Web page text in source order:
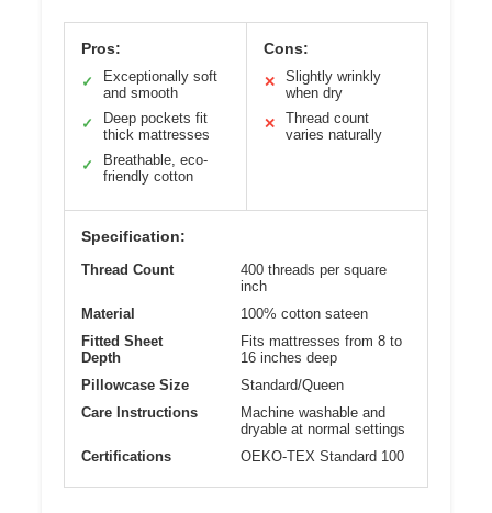
Pros:
✓
Exceptionally soft
and smooth
✓
Deep pockets fit
thick mattresses
✓
Breathable, eco-
friendly cotton
Cons:
✕
Slightly wrinkly
when dry
✕
Thread count
varies naturally
Specification:
Thread Count
400 threads per square
inch
Material
100% cotton sateen
Fitted Sheet
Depth
Fits mattresses from 8 to
16 inches deep
Pillowcase Size
Standard/Queen
Care Instructions
Machine washable and
dryable at normal settings
Certifications
OEKO-TEX Standard 100